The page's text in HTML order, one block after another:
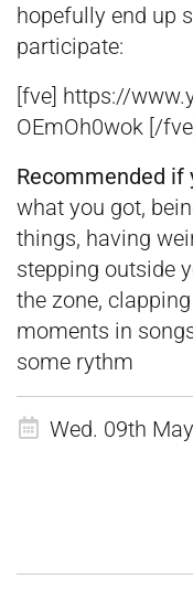
hopefully end up
participate:
[fve] https://
OEmOh0wok [/
Recommended if
what you got,
things, having
stepping outside
the zone,
moments in
some rythm
Wed. 09th